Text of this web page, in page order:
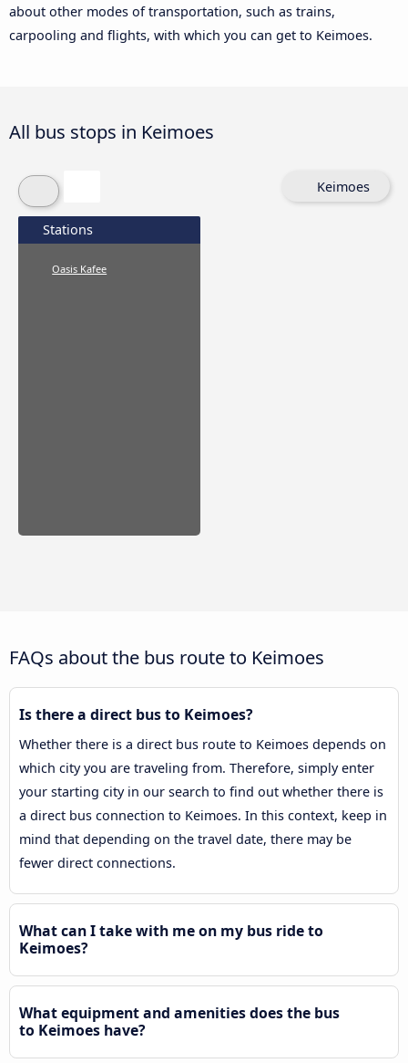
about other modes of transportation, such as trains,
carpooling and flights, with which you can get to Keimoes.
All bus stops in Keimoes
Stations
Oasis Kafee
Keimoes
FAQs about the bus route to Keimoes
Is there a direct bus to Keimoes?
Whether there is a direct bus route to Keimoes depends on
which city you are traveling from. Therefore, simply enter
your starting city in our search to find out whether there is
a direct bus connection to Keimoes. In this context, keep in
mind that depending on the travel date, there may be
fewer direct connections.
What can I take with me on my bus ride to
Keimoes?
What equipment and amenities does the bus
to Keimoes have?